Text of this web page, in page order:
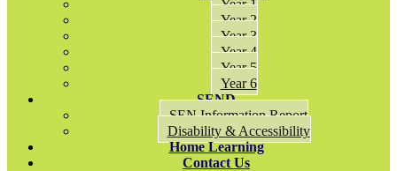
Year 1
Year 2
Year 3
Year 4
Year 5
Year 6
SEND
SEN Information Report
Disability & Accessibility
Home Learning
Contact Us